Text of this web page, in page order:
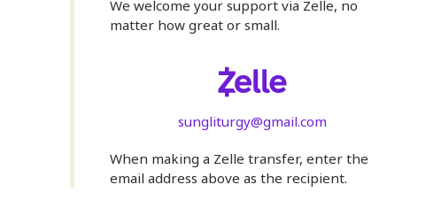
We welcome your support via Zelle, no
matter how great or small.
sungliturgy@gmail.com
When making a Zelle transfer, enter the
email address above as the recipient.